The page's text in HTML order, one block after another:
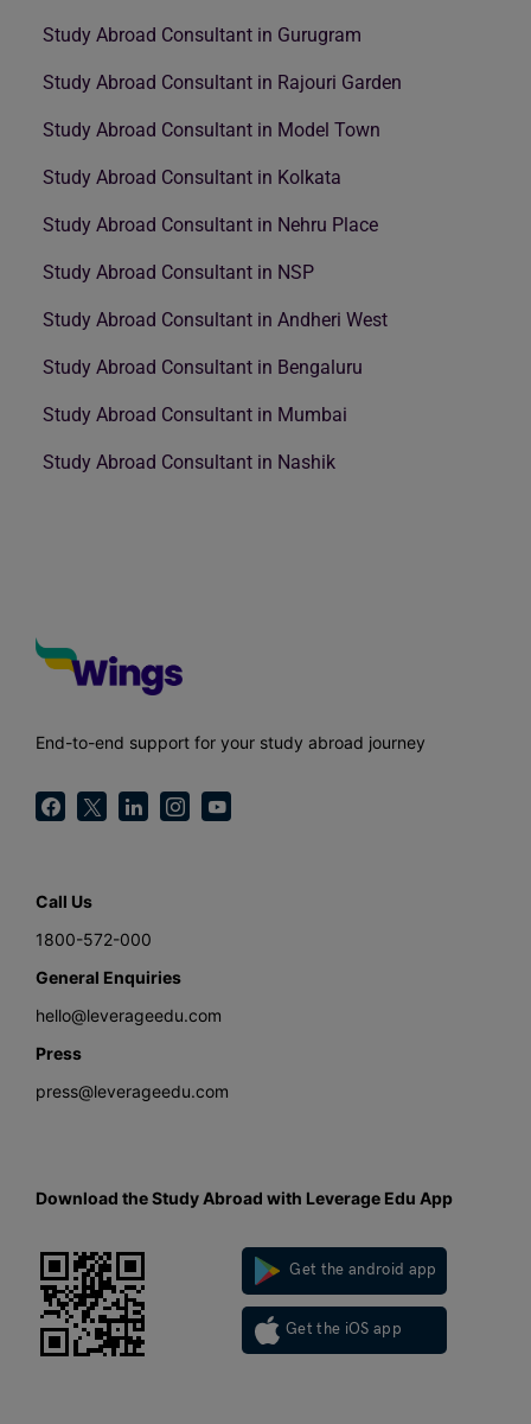
Study Abroad Consultant in Gurugram
Study Abroad Consultant in Rajouri Garden
Study Abroad Consultant in Model Town
Study Abroad Consultant in Kolkata
Study Abroad Consultant in Nehru Place
Study Abroad Consultant in NSP
Study Abroad Consultant in Andheri West
Study Abroad Consultant in Bengaluru
Study Abroad Consultant in Mumbai
Study Abroad Consultant in Nashik
End-to-end support for your study abroad journey
Call Us
1800-572-000
General Enquiries
hello@leverageedu.com
Press
press@leverageedu.com
Download the Study Abroad with Leverage Edu App
Get the android app
Get the iOS app